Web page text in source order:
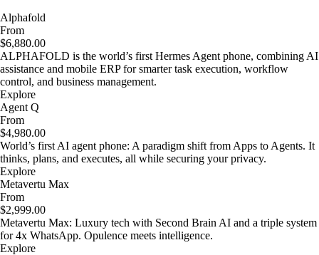
Alphafold
From
$6,880.00
ALPHAFOLD is the world’s first Hermes Agent phone, combining AI
assistance and mobile ERP for smarter task execution, workflow
control, and business management.
Explore
Agent Q
From
$4,980.00
World’s first AI agent phone: A paradigm shift from Apps to Agents. It
thinks, plans, and executes, all while securing your privacy.
Explore
Metavertu Max
From
$2,999.00
Metavertu Max: Luxury tech with Second Brain AI and a triple system
for 4x WhatsApp. Opulence meets intelligence.
Explore